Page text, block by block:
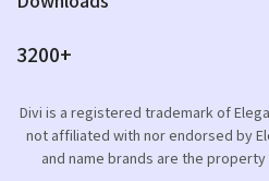
3200+
Divi is a registered trademark of
not affiliated with nor endorsed by
and name brands are the